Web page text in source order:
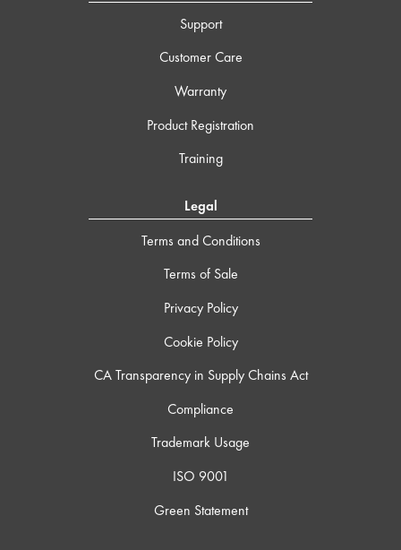
Support
Customer Care
Warranty
Product Registration
Training
Legal
Terms and Conditions
Terms of Sale
Privacy Policy
Cookie Policy
CA Transparency in Supply Chains Act
Compliance
Trademark Usage
ISO 9001
Green Statement